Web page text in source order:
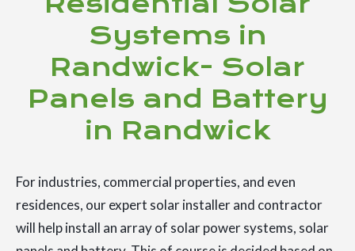
Systems in
Randwick- Solar
Panels and Battery
in Randwick
For industries, commercial properties, and even
residences, our expert solar installer and contractor
will help install an array of solar power systems, solar